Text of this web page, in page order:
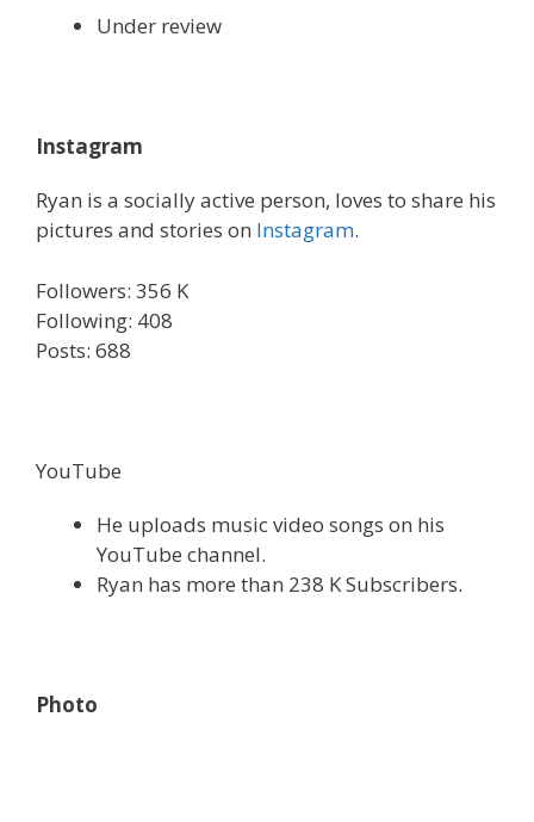
Under review
Instagram
Ryan is a socially active person, loves to share his
pictures and stories on Instagram.
Followers: 356 K
Following: 408
Posts: 688
YouTube
He uploads music video songs on his
YouTube channel.
Ryan has more than 238 K Subscribers.
Photo